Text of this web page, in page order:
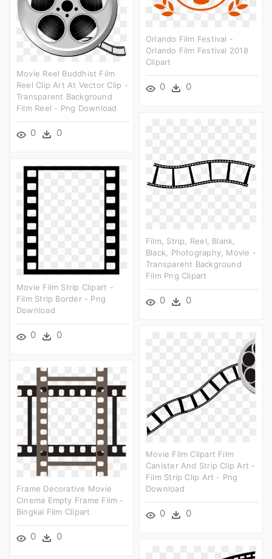
Orlando Film Festival -
Orlando Film Festival 2018
Clipart
0 0
Movie Reel Buddhist Film
Reel Clip Art At Vector Clip -
Transparent Background
Film Reel - Png Download
0 0
Film, Strip, Reel, Blank,
Black, Photography, Movie -
Transparent Background
Film Png Clipart
0 0
Movie Film Strip Clipart -
Film Strip Border - Png
Download
0 0
Movie Film Clipart Film
Canister And Strip Clip Art -
Film Strip Clip Art - Png
Download
0 0
Frame Decorative Movie
Cinema Empty Frame Film -
Bingkai Film Clipart
0 0